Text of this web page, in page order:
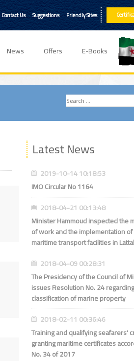
Contact Us Suggestions Friendly Sites
News Offers E-Books
Latest News
2019-10-14 10:18:53
IMO Circular No 1164
2018-04-21 00:13:48
Minister Hammoud inspected the
of work and the implementation
maritime transport facilities in
2018-04-09 00:28:31
The Presidency of the Council of
issues Resolution No. 24
classification of marine property
2018-02-11 00:36:46
Training and qualifying seafarers'
granting maritime certificates
No. 34 of 2017